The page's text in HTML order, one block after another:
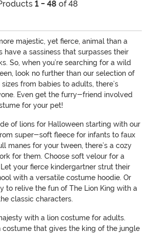
1 - 48 of 48
majestic, yet fierce, animal than a
have a sassiness that surpasses their
So, when you’re searching for a wild
look no further than our selection of
from babies to adults, there’s
Even get the furry-friend involved
for your pet!
of lions for Halloween starting with our
super-soft fleece for infants to faux
manes for your tween, there’s a cozy
for them. Choose soft velour for a
your fierce kindergartner strut their
with a versatile costume hoodie. Or
to relive the fun of The Lion King with a
classic characters.
with a lion costume for adults.
costume that gives the king of the jungle